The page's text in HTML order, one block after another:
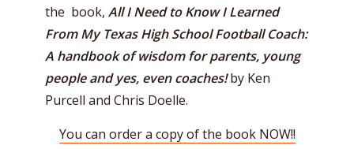
the book, All I Need to Know I Learned
From My Texas High School Football Coach:
A handbook of wisdom for parents, young
people and yes, even coaches!by Ken
Purcell and Chris Doelle.
You can order a copy of the book NOW!!